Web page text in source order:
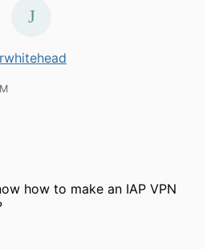
how to make an IAP VPN